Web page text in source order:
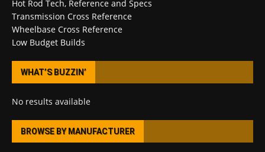
Hot Rod Tech, Reference and Specs
Transmission Cross Reference
Wheelbase Cross Reference
Low Budget Builds
WHAT’S BUZZIN’
No results available
BROWSE BY MANUFACTURER